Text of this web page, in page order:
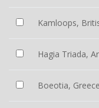
Kamloops,
Hagia Triada,
Boeotia, Greece